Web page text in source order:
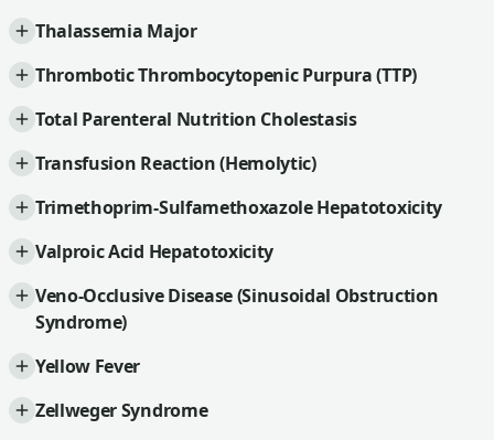
Thalassemia Major
Thrombotic Thrombocytopenic Purpura (TTP)
Total Parenteral Nutrition Cholestasis
Transfusion Reaction (Hemolytic)
Trimethoprim-Sulfamethoxazole Hepatotoxicity
Valproic Acid Hepatotoxicity
Veno-Occlusive Disease (Sinusoidal Obstruction
Syndrome)
Yellow Fever
Zellweger Syndrome